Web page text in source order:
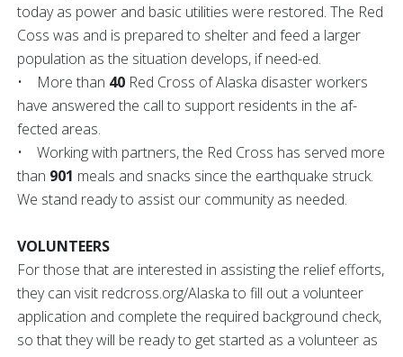
today as power and basic utilities were restored. The Red
Coss was and is prepared to shelter and feed a larger
population as the situation develops, if need-ed.
• More than 40 Red Cross of Alaska disaster workers
have answered the call to support residents in the af-
fected areas.
• Working with partners, the Red Cross has served more
than 901 meals and snacks since the earthquake struck.
We stand ready to assist our community as needed.
VOLUNTEERS
For those that are interested in assisting the relief efforts,
they can visit redcross.org/Alaska to fill out a volunteer
application and complete the required background check,
so that they will be ready to get started as a volunteer as